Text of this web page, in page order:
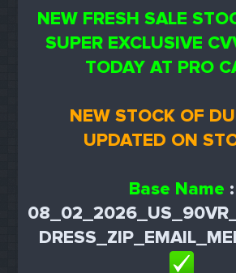
NEW FRESH SALE
SUPER EXCLUSIVE
TODAY AT PRO
NEW STOCK OF
UPDATED ON
Base Name :